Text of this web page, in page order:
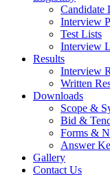
Candidate
Interview
Test Lists
Interview
Results
Interview
Written
Downloads
Scope &
Bid &
Forms &
Answer
Gallery
Contact Us